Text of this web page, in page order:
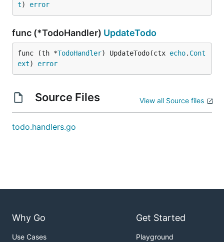
t) error
func (*TodoHandler) UpdateTodo
func (th *TodoHandler) UpdateTodo(ctx echo. Cont
ext) error
Source Files View all Source files
todo.handlers.go
Why Go
Use Cases
Get Started
Playground